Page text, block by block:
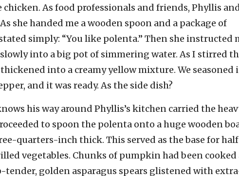
chicken. As food professionals and friends, Phyllis
she handed me a wooden spoon and a package of
simply: “You like polenta.” Then she instructed
into a big pot of simmering water. As I stirred
into a creamy yellow mixture. We seasoned
and it was ready. As the side dish?
his way around Phyllis’s kitchen carried the
to spoon the polenta onto a huge wooden
quarters-inch thick. This served as the base for
vegetables. Chunks of pumpkin had been cooked
tender, golden asparagus spears glistened with